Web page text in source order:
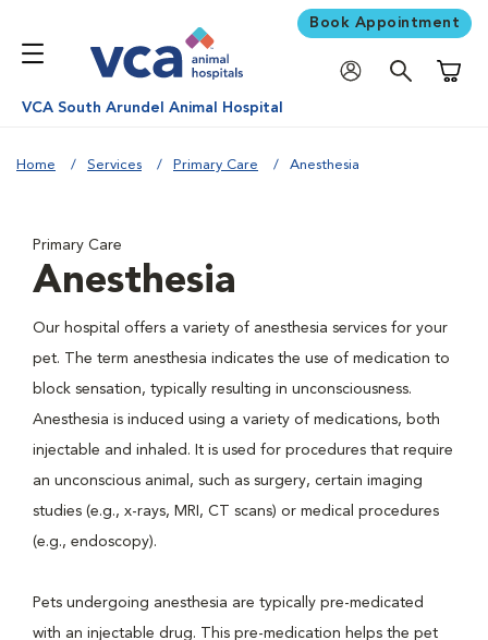
Book Appointment
VCA South Arundel Animal Hospital
Home Services Primary Care Anesthesia
Primary Care
Anesthesia
Our hospital offers a variety of anesthesia services for your
pet. The term anesthesia indicates the use of medication to
block sensation, typically resulting in unconsciousness.
Anesthesia is induced using a variety of medications, both
injectable and inhaled. It is used for procedures that require
an unconscious animal, such as surgery, certain imaging
studies (e.g., x-rays, MRI, CT scans) or medical procedures
(e.g., endoscopy).
Pets undergoing anesthesia are typically pre-medicated
with an injectable drug. This pre-medication helps the pet